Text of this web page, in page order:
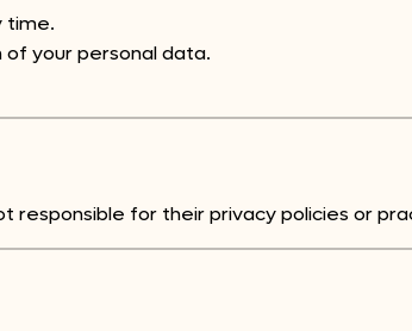
time.
your personal data.
responsible for their privacy policies or